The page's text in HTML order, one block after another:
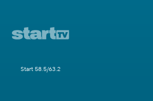
Start 58.5/63.2